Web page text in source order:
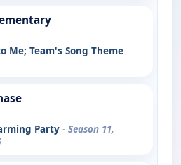
Me; Team's Song Theme
Party - Season 11,